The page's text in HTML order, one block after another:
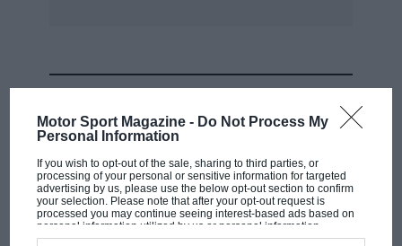
Motor Sport Magazine - Do Not Process My
Personal Information
If you wish to opt-out of the sale, sharing to third parties, or
processing of your personal or sensitive information for targeted
advertising by us, please use the below opt-out section to confirm
your selection. Please note that after your opt-out request is
processed you may continue seeing interest-based ads based on
personal information utilized by us or personal information
disclosed to third parties prior to your opt-out. You may separately